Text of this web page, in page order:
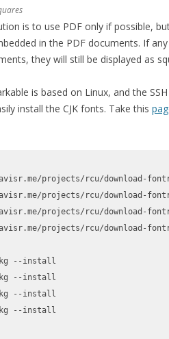
is to use PDF only if possible,
in the PDF documents. If
they will still be displayed as
is based on Linux, and the
install the CJK fonts. Take this
projects/rcu/download-
projects/rcu/download-
projects/rcu/download-
projects/rcu/download-
--install
--install
--install
--install